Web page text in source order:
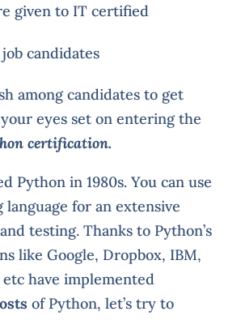
given to IT certified
candidates
among candidates to get
your eyes set on entering the
certification.
Python in 1980s. You can use
for an extensive
testing. Thanks to Python’s
like Google, Dropbox, IBM,
have implemented
of Python, let’s try to